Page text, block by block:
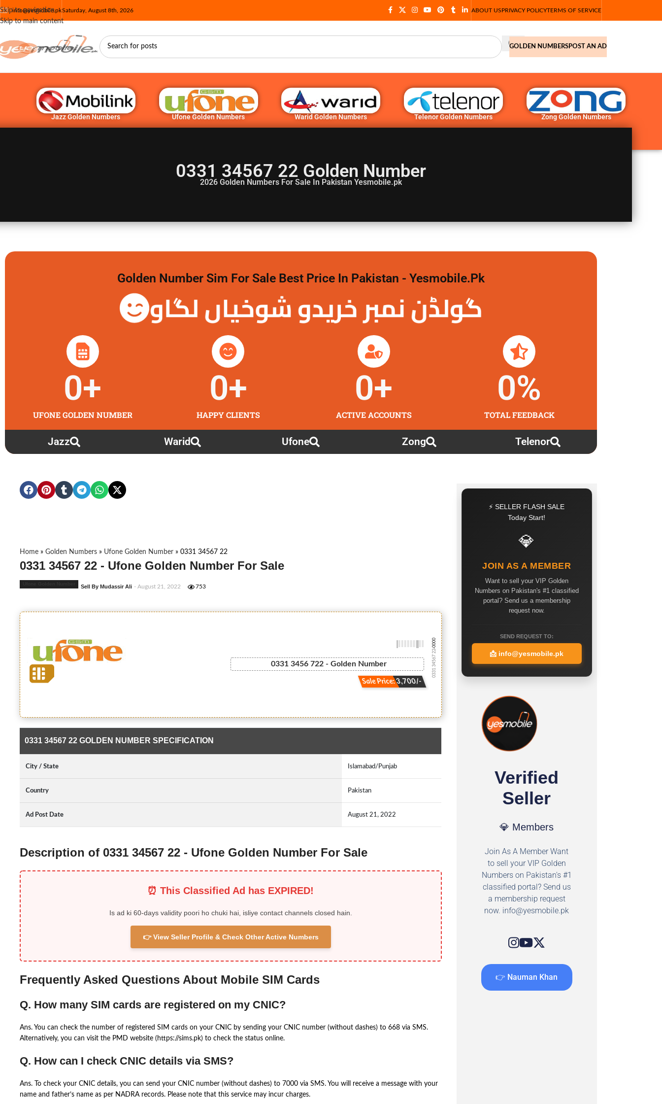
Skip to navigation
Skip to main content
info@yesmobile.pkSaturday, August 8th, 2026 ABOUT USPRIVACY POLICYTERMS OF SERVICE
GOLDEN NUMBERSPOST AN AD
Jazz Golden Numbers Ufone Golden Numbers Warid Golden Numbers Telenor Golden Numbers Zong Golden Numbers
0331 34567 22 Golden Number
2026 Golden Numbers For Sale In Pakistan Yesmobile.pk
Golden Number Sim For Sale Best Price In Pakistan - Yesmobile.pk
گولڈن نمبر خریدو شوخیاں لگاو
UFONE GOLDEN NUMBER
0+
HAPPY CLIENTS
0+
ACTIVE ACCOUNTS
0+
TOTAL FEEDBACK
0%
Jazz Warid Ufone Zong Telenor
Home » Golden Numbers » Ufone Golden Number » 0331 34567 22
0331 34567 22 - Ufone Golden Number For Sale
Sell By Mudassir Ali - August 21, 2022 753
0331 3456 722 - Golden Number
Sale Price: 3,700/-
0331 34567 22
-0000
0331 34567 22 GOLDEN NUMBER SPECIFICATION
City / State Islamabad/Punjab
Country Pakistan
Ad Post Date August 21, 2022
Description of 0331 34567 22 - Ufone Golden Number For Sale
⏰ This Classified Ad has EXPIRED!
Is ad ki 60-days validity poori ho chuki hai, isliye contact channels closed hain.
👉 View Seller Profile & Check Other Active Numbers
Frequently Asked Questions About Mobile SIM Cards
Q. How many SIM cards are registered on my CNIC?
Ans. You can check the number of registered SIM cards on your CNIC by sending your CNIC number (without dashes) to 668 via SMS.
Alternatively, you can visit the PMD website (https://sims.pk) to check the status online.
Q. How can I check CNIC details via SMS?
Ans. To check your CNIC details, you can send your CNIC number (without dashes) to 7000 via SMS. You will receive a message with your
name and father’s name as per NADRA records. Please note that this service may incur charges.
⚡ SELLER FLASH SALE
Today Start!
💎
JOIN AS A MEMBER
Want to sell your VIP Golden
Numbers on Pakistan's #1 classified
portal? Send us a membership
request now.
SEND REQUEST TO:
📩 info@yesmobile.pk
Verified
Seller
💎 Members
Join As A Member Want
to sell your VIP Golden
Numbers on Pakistan's #1
classified portal? Send us
a membership request
now. info@yesmobile.pk
👉 Nauman Khan